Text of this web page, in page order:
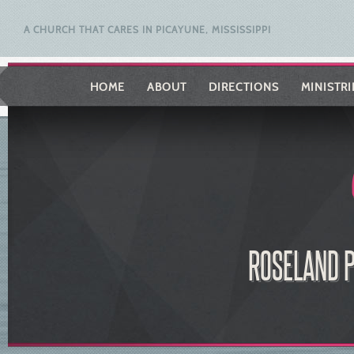
HOME ABOUT DIRECTIONS
ROSELAND
A CHURCH THAT CARES IN PICAYUNE, MISSISSIPPI